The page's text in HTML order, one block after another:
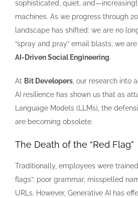
sophisticated, quiet,
machines. As we progress through
landscape has shifted: we are no
“spray and pray” email blasts; we
AI-Driven Social Engineering.
At Bit Developers , our research into
AI resilience has shown us that as
Language Models (LLMs), the
are becoming obsolete.
The Death of the “Red Flag”
Traditionally, employees were
flags”: poor grammar, misspelled
URLs. However, Generative AI has